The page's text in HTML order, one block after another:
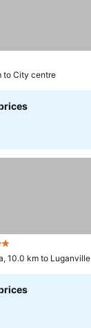
to City centre
10.0 km to Luganville